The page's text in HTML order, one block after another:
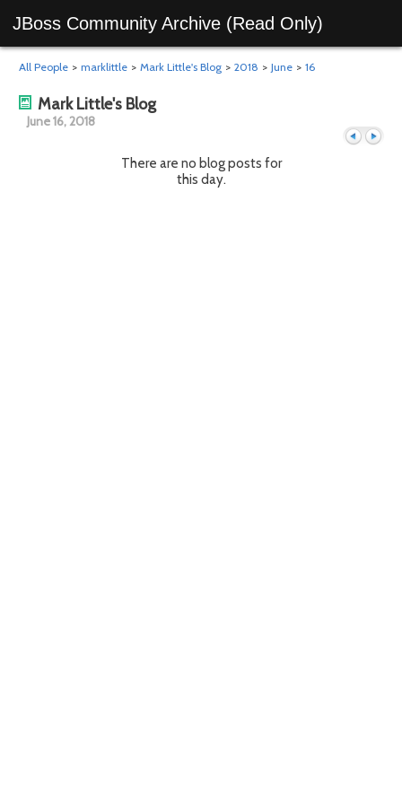
JBoss Community Archive (Read Only)
All People > marklittle > Mark Little's Blog > 2018 > June > 16
Mark Little's Blog
June 16, 2018
There are no blog posts for
this day.